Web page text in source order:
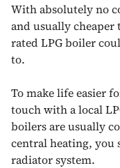
With absolutely no
and usually
rated LPG boiler
to.
To make life easier
touch with a local
boilers are usually
central heating, you
radiator system.